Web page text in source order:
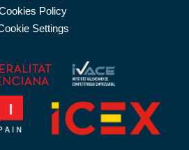
Policy
Settings